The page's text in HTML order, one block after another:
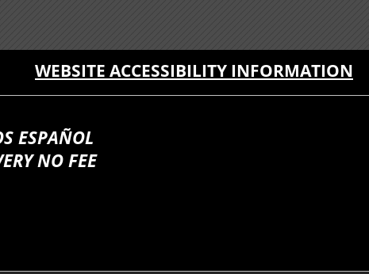
WEBSITE ACCESSIBILITY INFORMATION
ESPAÑOL
NO FEE